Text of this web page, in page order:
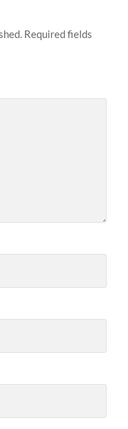
Required fields